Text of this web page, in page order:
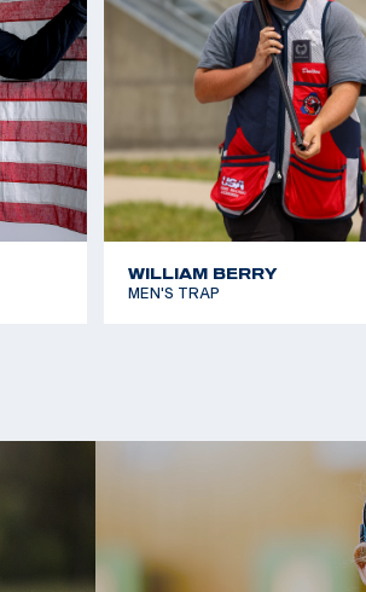
WILLIAM BERRY
MEN'S TRAP